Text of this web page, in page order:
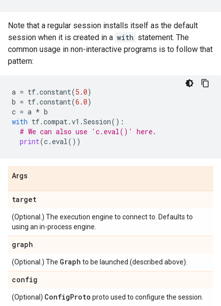
Note that a regular session installs itself as the default
session when it is created in a with statement. The
common usage in non-interactive programs is to follow that
pattern:
a = tf.constant(5.0)
b = tf.constant(6.0)
c = a * b
with tf.compat.v1 .Session():
# We can also use 'c.eval()' here.
print(c. eval())
Args
target
(Optional.) The execution engine to connect to. Defaults to
using an in-process engine.
graph
(Optional.) The Graph to be launched (described above).
config
(Optional) ConfigProto proto used to configure the session.